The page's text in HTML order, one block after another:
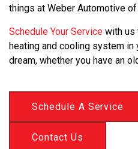
things at Weber Automotive
Schedule Your Service with us
heating and cooling system in
dream, whether you have an
Schedule A Service
Contact Us